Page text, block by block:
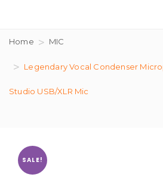
Home MIC
Legendary Vocal Condenser
Studio USB/XLR Mic
SALE!